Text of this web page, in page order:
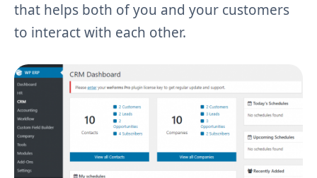
that helps both of you and your customers
to interact with each other.